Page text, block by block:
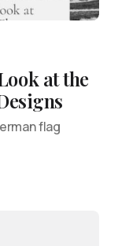
at the
flag